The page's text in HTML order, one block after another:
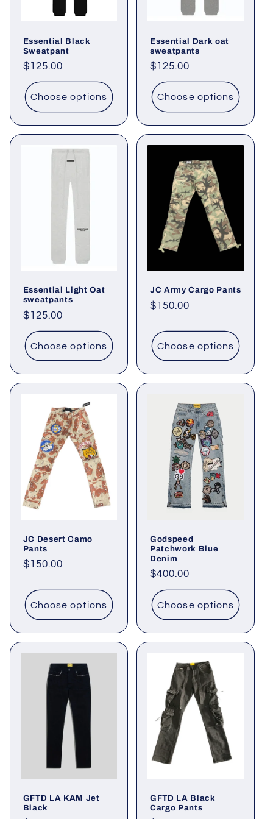
Essential Black
Sweatpant
Regular
price
$125.00
Choose options
Essential Dark oat
sweatpants
Regular
price
$125.00
Choose options
Essential Light Oat
sweatpants
Regular
price
$125.00
Choose options
JC Army Cargo Pants
Regular
$150.00
Choose options
JC Desert Camo
Pants
Regular
$150.00
Choose options
Godspeed
Patchwork Blue
Denim
Regular
price
$400.00
Choose options
GFTD LA KAM Jet
Black
GFTD LA Black
Cargo Pants